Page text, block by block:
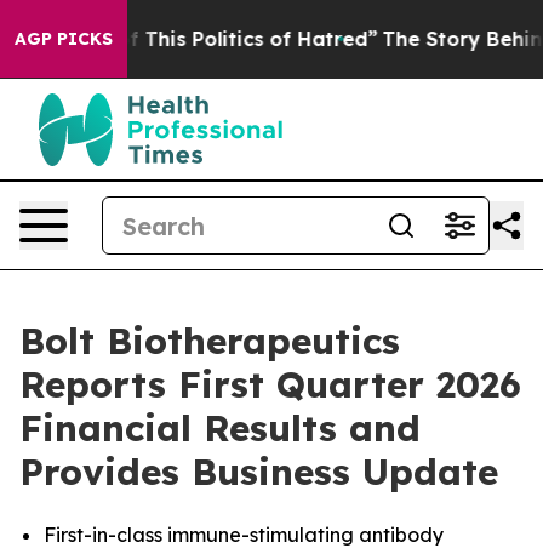
AGP PICKS
This Politics of Hatred” The Story Behind Trump’s
Bolt Biotherapeutics
Reports First Quarter 2026
Financial Results and
Provides Business Update
First-in-class immune-stimulating antibody